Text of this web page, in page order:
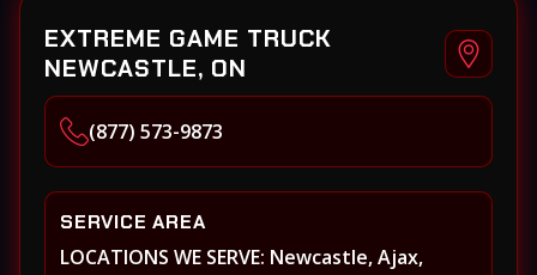
EXTREME GAME TRUCK
NEWCASTLE, ON
(877) 573-9873
SERVICE AREA
LOCATIONS WE SERVE: Newcastle, Ajax,